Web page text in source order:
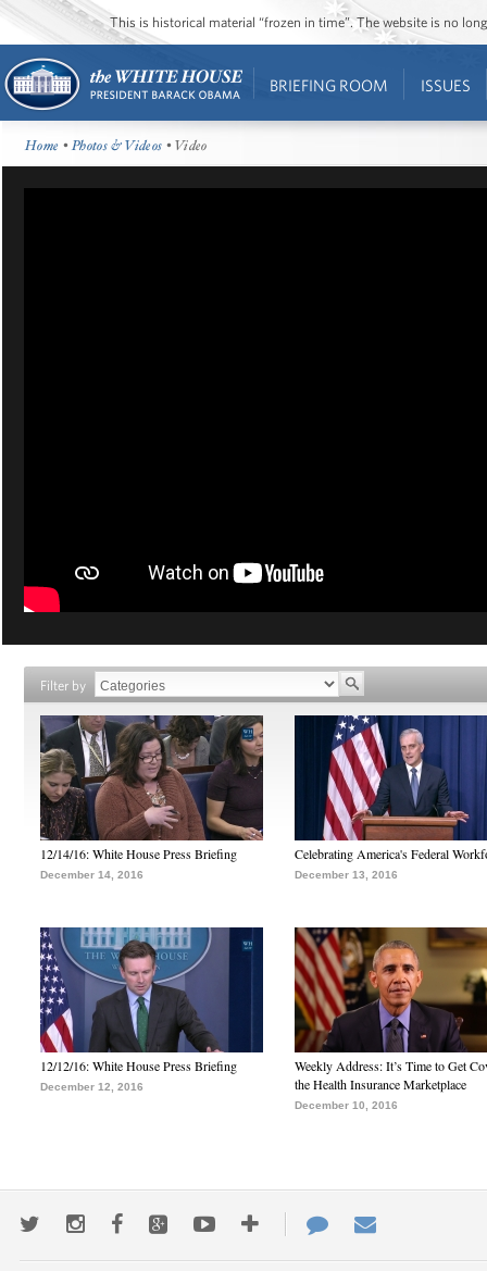
This is historical material “frozen in time”. The website is no
BRIEFING ROOM ISSUES
Home •Photos & Videos • Video
Filter by
12/14/16: White House Press Briefing
December 14, 2016
Celebrating America's Federal
December 13, 2016
12/12/16: White House Press Briefing
December 12, 2016
Weekly Address: It’s Time to Get
the Health Insurance Marketplace
December 10, 2016